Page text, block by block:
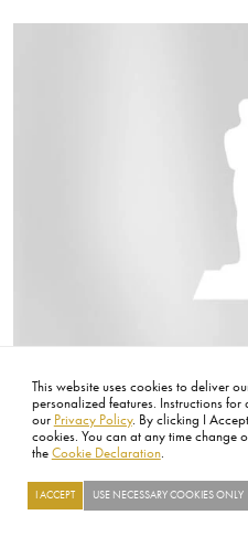
This website uses cookies to deliver
personalized features. Instructions
our Privacy Policy. By clicking I
cookies. You can at any time change
the Cookie Declaration.
I ACCEPT USE NECESSARY COOKIES ONLY
Title
65th Academy Awards
Image